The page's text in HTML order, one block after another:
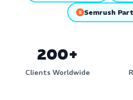
Semrush
200+
Clients Worldwide